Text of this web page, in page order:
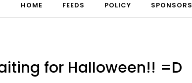
HOME FEEDS POLICY SPONSORS
for Halloween!! =D